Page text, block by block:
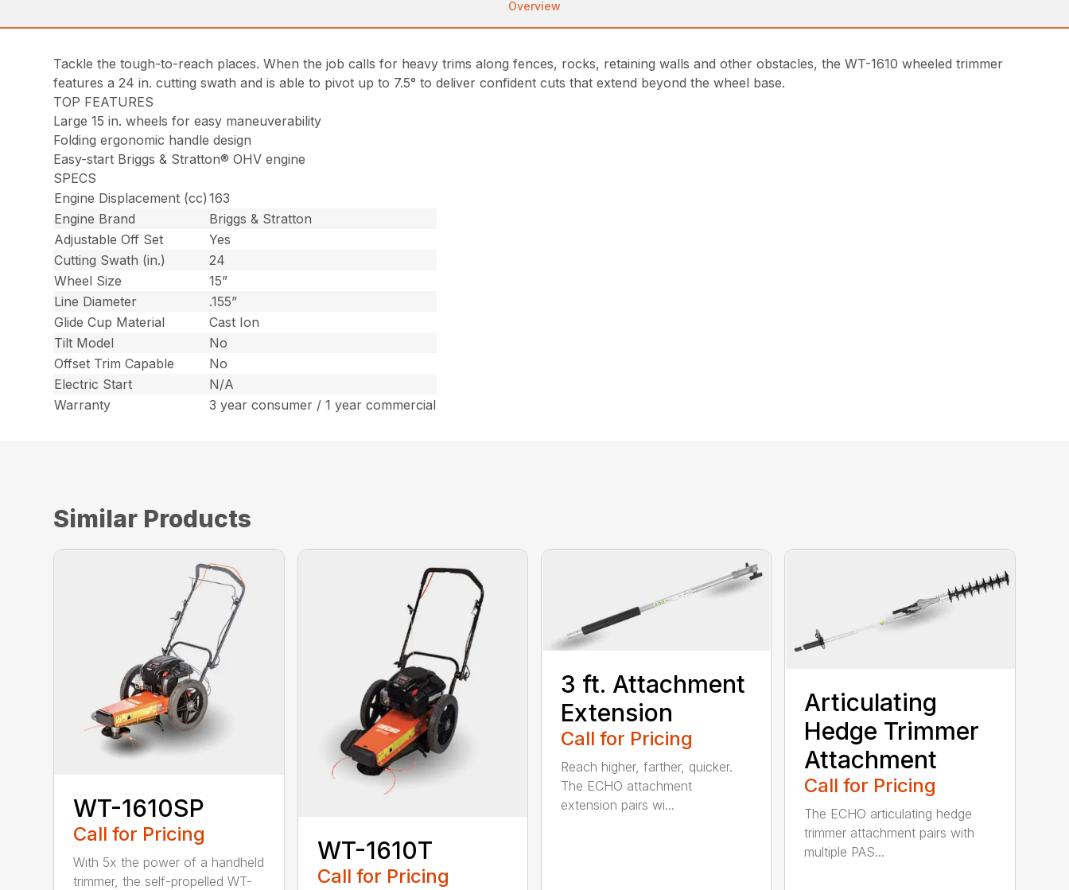
Overview
Tackle the tough-to-reach places. When the job calls for heavy trims along fences, rocks, retaining walls and other obstacles, the WT-1610 wheeled trimmer
features a 24 in. cutting swath and is able to pivot up to 7.5° to deliver confident cuts that extend beyond the wheel base.
TOP FEATURES
Large 15 in. wheels for easy maneuverability
Folding ergonomic handle design
Easy-start Briggs & Stratton® OHV engine
SPECS
Engine Displacement (cc) 163
Engine Brand
Briggs & Stratton
Adjustable Off Set
Yes
Cutting Swath (in.)
24
Wheel Size
15”
Line Diameter
.155”
Glide Cup Material
Cast Ion
Tilt Model
No
Offset Trim Capable
No
Electric Start
N/A
Warranty
3 year consumer / 1 year commercial
Similar Products
WT-1610SP
Call for Pricing
With 5x the power of a handheld
trimmer, the self-propelled WT-
WT-1610T
Call for Pricing
3 ft. Attachment
Extension
Call for Pricing
Reach higher, farther, quicker.
The ECHO attachment
extension pairs wi...
Articulating
Hedge Trimmer
Attachment
Call for Pricing
The ECHO articulating hedge
trimmer attachment pairs with
multiple PAS...